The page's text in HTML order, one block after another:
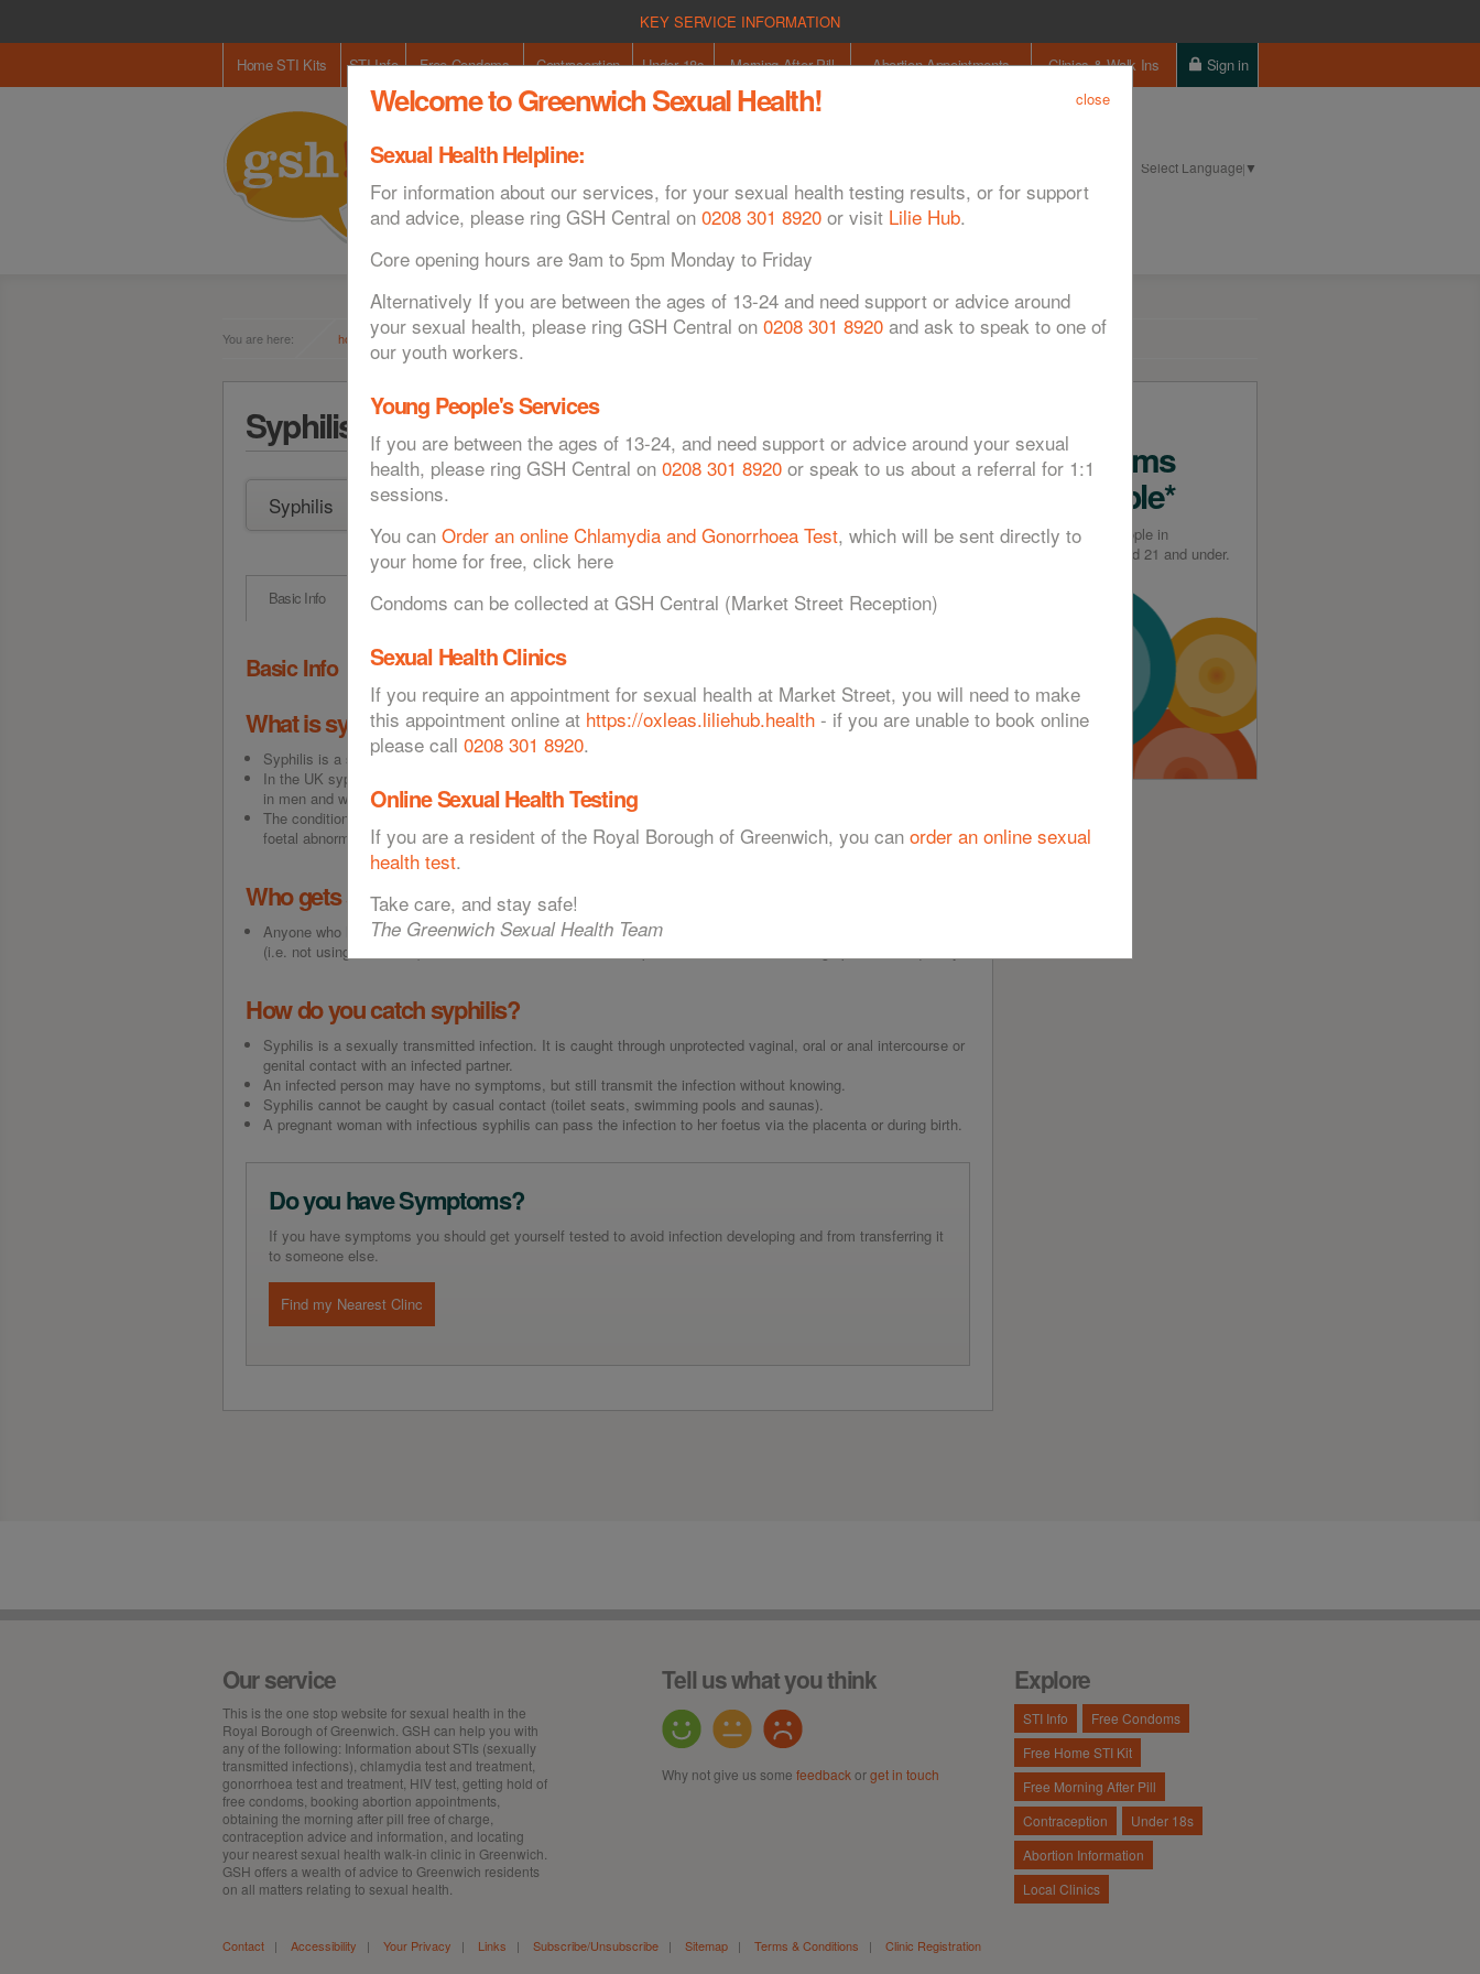
KEY SERVICE INFORMATION
close
Welcome to Greenwich Sexual Health!
Sexual Health Helpline:
For information about our services, for your sexual health testing results, or for support
and advice, please ring GSH Central on 0208 301 8920 or visit Lilie Hub.
Core opening hours are 9am to 5pm Monday to Friday
Alternatively If you are between the ages of 13-24 and need support or advice around
your sexual health, please ring GSH Central on 0208 301 8920 and ask to speak to one of
our youth workers.
Young People's Services
If you are between the ages of 13-24, and need support or advice around your sexual
health, please ring GSH Central on 0208 301 8920 or speak to us about a referral for 1:1
sessions.
You can Order an online Chlamydia and Gonorrhoea Test, which will be sent directly to
your home for free, click here
Condoms can be collected at GSH Central (Market Street Reception)
Sexual Health Clinics
If you require an appointment for sexual health at Market Street, you will need to make
this appointment online at https://oxleas.liliehub.health - if you are unable to book online
please call 0208 301 8920.
Online Sexual Health Testing
If you are a resident of the Royal Borough of Greenwich, you can order an online sexual
health test.
Take care, and stay safe!
The Greenwich Sexual Health Team
Home STI Kits STI Info Free Condoms Contraception Under 18s Morning After Pill Abortion Appointments Clinics & Walk Ins Sign in
Select Language ▼
You are here: home sti info syphilis
Syphilis
Basic Info Symptoms Testing & Treatment Protecting Myself
Basic Info
What is syphilis?
Syphilis is a sexually acquired infection
In the UK syphilis infection is relatively uncommon. However, in recent years the numbers of cases diagnosed
in men and women has increased.
The condition is especially significant in pregnant women where infection can cause miscarriage, still birth, or
foetal abnormality.
Who gets syphilis?
Anyone who has sex can get syphilis. People most at risk are those having unprotected sexual intercourse
(i.e. not using a condom), those with more than one sexual partner, and those who change partners frequently.
How do you catch syphilis?
Syphilis is a sexually transmitted infection. It is caught through unprotected vaginal, oral or anal intercourse or
genital contact with an infected partner.
An infected person may have no symptoms, but still transmit the infection without knowing.
Syphilis cannot be caught by casual contact (toilet seats, swimming pools and saunas).
A pregnant woman with infectious syphilis can pass the infection to her foetus via the placenta or during birth.
Do you have Symptoms?
If you have symptoms you should get yourself tested to avoid infection developing and from transferring it
to someone else.
Find my Nearest Clinc
Condoms
Available*
*For young people in
Greenwich aged 21 and under.
Our service
This is the one stop website for sexual health in the
Royal Borough of Greenwich. GSH can help you with
any of the following: Information about STIs (sexually
transmitted infections), chlamydia test and treatment,
gonorrhoea test and treatment, HIV test, getting hold of
free condoms, booking abortion appointments,
obtaining the morning after pill free of charge,
contraception advice and information, and locating
your nearest sexual health walk-in clinic in Greenwich.
GSH offers a wealth of advice to Greenwich residents
on all matters relating to sexual health.
Tell us what you think
Why not give us somefeedback orget in touch
Explore
STI Info
Free Condoms
Free Home STI Kit
Free Morning After Pill
Contraception
Under 18s
Abortion Information
Local Clinics
Contact | Accessibility | Your Privacy | Links | Subscribe/Unsubscribe | Sitemap | Terms & Conditions | Clinic Registration